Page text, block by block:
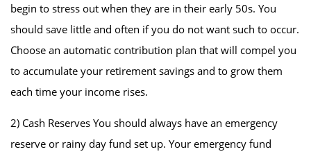
begin to stress out when they are in their early 50s. You
should save little and often if you do not want such to occur.
Choose an automatic contribution plan that will compel you
to accumulate your retirement savings and to grow them
each time your income rises.
2) Cash Reserves You should always have an emergency
reserve or rainy day fund set up. Your emergency fund